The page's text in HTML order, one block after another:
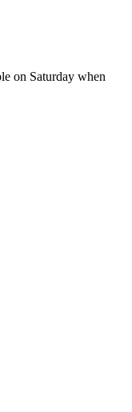
on Saturday when